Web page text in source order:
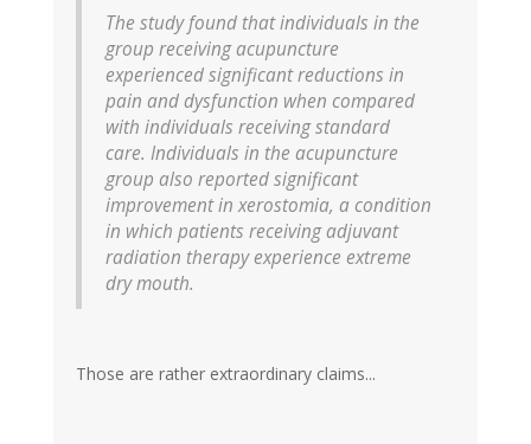
The study found that individuals in the
group receiving acupuncture
experienced significant reductions in
pain and dysfunction when compared
with individuals receiving standard
care. Individuals in the acupuncture
group also reported significant
improvement in xerostomia, a condition
in which patients receiving adjuvant
radiation therapy experience extreme
dry mouth.
Those are rather extraordinary claims...